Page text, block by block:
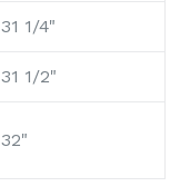
31 1/4"
31 1/2"
32"